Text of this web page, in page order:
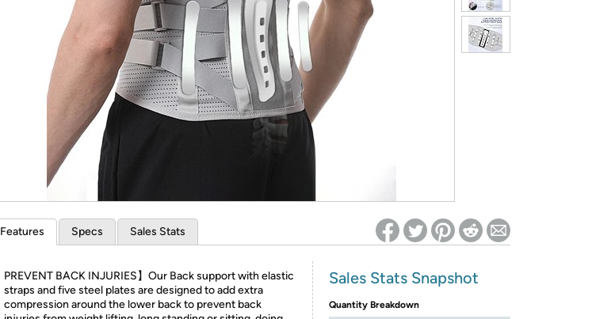
*Re-login required on Woot! for benefits to take effect
Features Specs Sales Stats
PREVENT BACK INJURIES】Our Back support with elastic
straps and five steel plates are designed to add extra
compression around the lower back to prevent back
Sales Stats Snapshot
Quantity Breakdown